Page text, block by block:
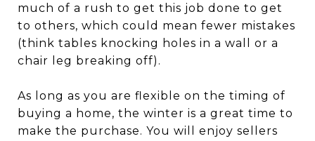
much of a rush to get this job done to get
to others, which could mean fewer mistakes
(think tables knocking holes in a wall or a
chair leg breaking off).
As long as you are flexible on the timing of
buying a home, the winter is a great time to
make the purchase. You will enjoy sellers